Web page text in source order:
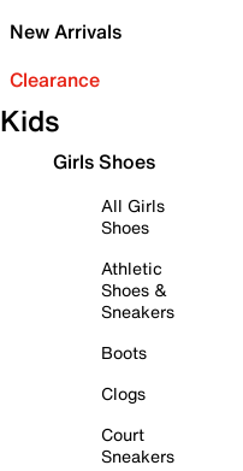
New Arrivals
Clearance
Kids
Girls Shoes
All Girls
Shoes
Athletic
Shoes &
Sneakers
Boots
Clogs
Court
Sneakers